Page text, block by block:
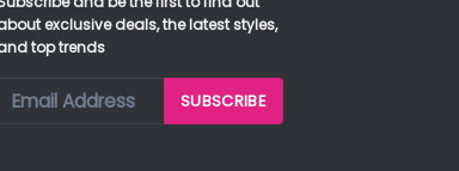
exclusive deals, the latest styles,
top trends